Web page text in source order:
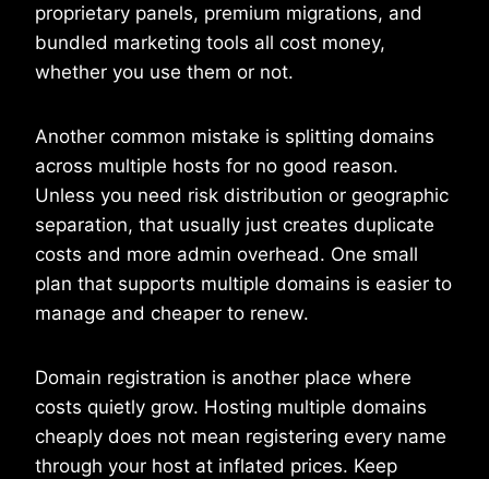
proprietary panels, premium migrations, and
bundled marketing tools all cost money,
whether you use them or not.
Another common mistake is splitting domains
across multiple hosts for no good reason.
Unless you need risk distribution or geographic
separation, that usually just creates duplicate
costs and more admin overhead. One small
plan that supports multiple domains is easier to
manage and cheaper to renew.
Domain registration is another place where
costs quietly grow. Hosting multiple domains
cheaply does not mean registering every name
through your host at inflated prices. Keep